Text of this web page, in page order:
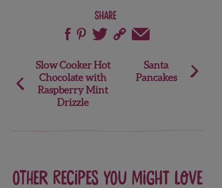
Share
Post
navigation
Slow Cooker Hot
Chocolate with
Raspberry Mint
Drizzle
Santa
Pancakes
Other recipes you might love